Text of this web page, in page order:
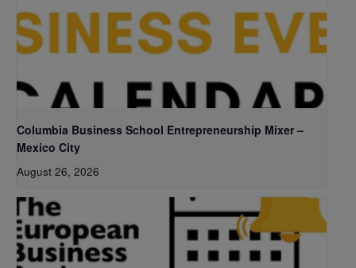
Columbia Business School Entrepreneurship Mixer –
Mexico City
August 26, 2026